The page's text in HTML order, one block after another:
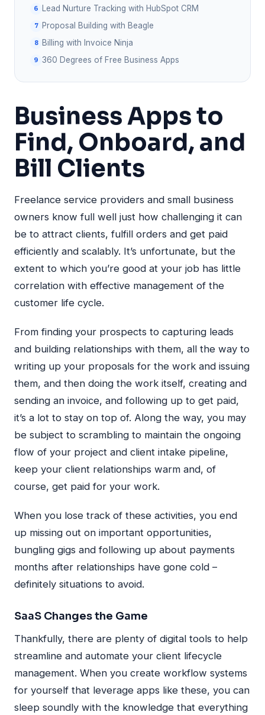
Lead Nurture Tracking with HubSpot CRM
Proposal Building with Beagle
Billing with Invoice Ninja
360 Degrees of Free Business Apps
Business Apps to
Find, Onboard, and
Bill Clients
Freelance service providers and small business
owners know full well just how challenging it can
be to attract clients, fulfill orders and get paid
efficiently and scalably. It’s unfortunate, but the
extent to which you’re good at your job has little
correlation with effective management of the
customer life cycle.
From finding your prospects to capturing leads
and building relationships with them, all the way to
writing up your proposals for the work and issuing
them, and then doing the work itself, creating and
sending an invoice, and following up to get paid,
it’s a lot to stay on top of. Along the way, you may
be subject to scrambling to maintain the ongoing
flow of your project and client intake pipeline,
keep your client relationships warm and, of
course, get paid for your work.
When you lose track of these activities, you end
up missing out on important opportunities,
bungling gigs and following up about payments
months after relationships have gone cold –
definitely situations to avoid.
SaaS Changes the Game
Thankfully, there are plenty of digital tools to help
streamline and automate your client lifecycle
management. When you create workflow systems
for yourself that leverage apps like these, you can
sleep soundly with the knowledge that everything